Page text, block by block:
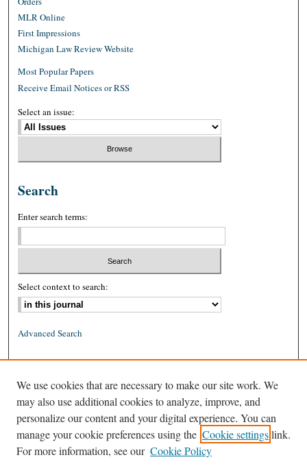
MLR Online
First Impressions
Michigan Law Review Website
Most Popular Papers
Receive Email Notices or RSS
Select an issue:
Search
Enter search terms:
Select context to search:
Advanced Search
ISSN: 1939-8557 (online)
We use cookies that are necessary to make our site work. We
may also use additional cookies to analyze, improve, and
personalize our content and your digital experience. You can
manage your cookie preferences using the Cookie settingslink.
For more information, see our Cookie Policy